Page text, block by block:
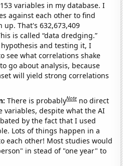
variables in my database. I
against each other to find
That's 632,673,409
is called “data dredging.”
and testing it, I
see what correlations shake
go about analysis, because
will yield strong correlations
There is probablyNote no direct
variables, despite what the AI
by the fact that I used
Lots of things happen in a
each other! Most studies would
in stead of "one year" to